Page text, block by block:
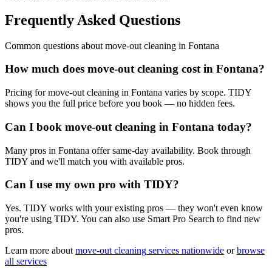
Frequently Asked Questions
Common questions about move-out cleaning in Fontana
How much does move-out cleaning cost in Fontana?
Pricing for move-out cleaning in Fontana varies by scope. TIDY
shows you the full price before you book — no hidden fees.
Can I book move-out cleaning in Fontana today?
Many pros in Fontana offer same-day availability. Book through
TIDY and we'll match you with available pros.
Can I use my own pro with TIDY?
Yes. TIDY works with your existing pros — they won't even know
you're using TIDY. You can also use Smart Pro Search to find new
pros.
Learn more about move-out cleaning services nationwide or browse
all services